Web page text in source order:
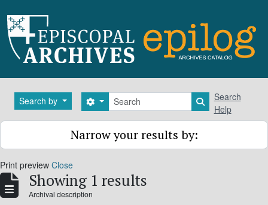
Search by Search
Search options Search in
Search
Help
Narrow your results by:
Print preview Close
Showing 1 results
Archival description